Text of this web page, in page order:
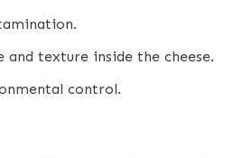
and texture inside the cheese.
control.